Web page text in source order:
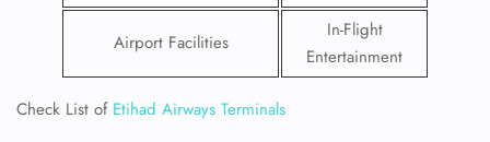
Airport Facilities
In-Flight
Entertainment
Check List of Etihad Airways Terminals